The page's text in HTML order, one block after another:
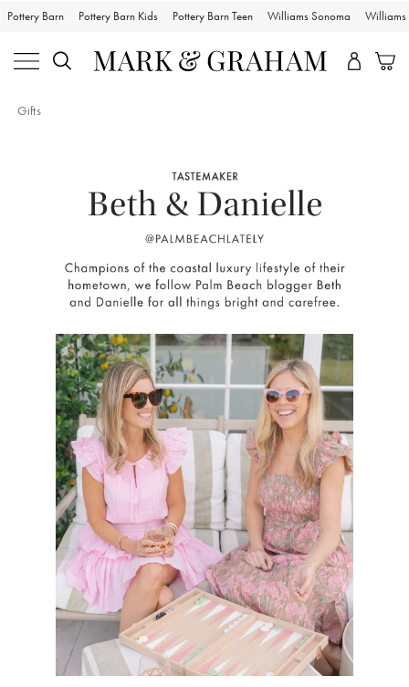
Pottery Barn Pottery Barn Kids Pottery Barn Teen Williams Sonoma Williams
Gifts